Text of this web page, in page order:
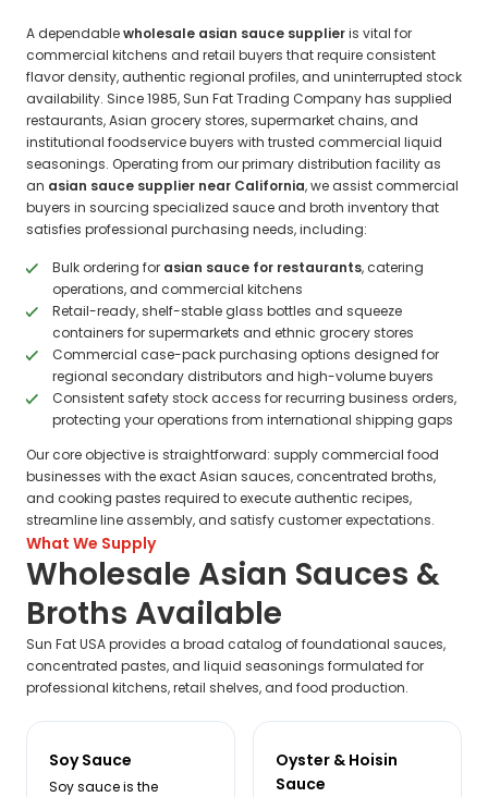
A dependablewholesale asian sauce supplieris vital for
commercial kitchens and retail buyers that require consistent
flavor density, authentic regional profiles, and uninterrupted stock
availability. Since 1985, Sun Fat Trading Company has supplied
restaurants, Asian grocery stores, supermarket chains, and
institutional foodservice buyers with trusted commercial liquid
seasonings. Operating from our primary distribution facility as
an asian sauce supplier near California, we assist commercial
buyers in sourcing specialized sauce and broth inventory that
satisfies professional purchasing needs, including:
Bulk ordering for asian sauce for restaurants, catering
operations, and commercial kitchens
Retail-ready, shelf-stable glass bottles and squeeze
containers for supermarkets and ethnic grocery stores
Commercial case-pack purchasing options designed for
regional secondary distributors and high-volume buyers
Consistent safety stock access for recurring business orders,
protecting your operations from international shipping gaps
Our core objective is straightforward: supply commercial food
businesses with the exact Asian sauces, concentrated broths,
and cooking pastes required to execute authentic recipes,
streamline line assembly, and satisfy customer expectations.
What We Supply
Wholesale Asian Sauces &
Broths Available
Sun Fat USA provides a broad catalog of foundational sauces,
concentrated pastes, and liquid seasonings formulated for
professional kitchens, retail shelves, and food production.
Soy Sauce
Soy sauce is the
Oyster & Hoisin
Sauce